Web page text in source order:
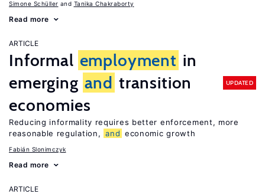
Simone Schüller Tanika Chakraborty
Read more
ARTICLE
Informal employment in
emerging and transition
economies
UPDATED
Reducing informality requires better enforcement, more
reasonable regulation, and economic growth
Fabián Slonimczyk
Read more
ARTICLE